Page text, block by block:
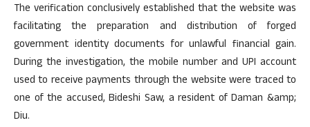
The verification conclusively established that the website was
facilitating the preparation and distribution of forged
government identity documents for unlawful financial gain.
During the investigation, the mobile number and UPI account
used to receive payments through the website were traced to
one of the accused, Bideshi Saw, a resident of Daman &amp;
Diu.